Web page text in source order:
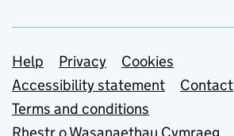
Support links
Help Privacy
Cookies
Accessibility statement
Contact
Terms and conditions